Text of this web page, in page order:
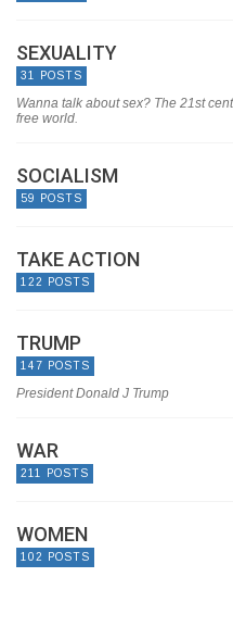
SEXUALITY
31 POSTS
Wanna talk about sex? The 21st
free world.
SOCIALISM
59 POSTS
TAKE ACTION
122 POSTS
TRUMP
147 POSTS
President Donald J Trump
WAR
211 POSTS
WOMEN
102 POSTS